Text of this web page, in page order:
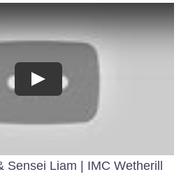
Sensei Liam | IMC Wetherill